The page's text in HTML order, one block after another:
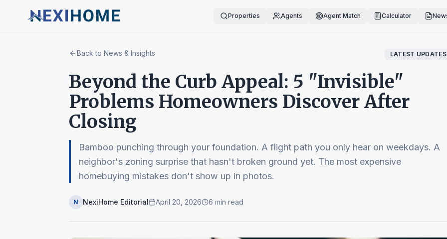
Properties Agents Agent Match Calculator
Back to News & Insights LATEST UPDATES
Beyond the Curb Appeal: 5 "Invisible"
Problems Homeowners Discover After
Closing
Bamboo punching through your foundation. A flight path you only hear on weekdays. A
neighbor's zoning surprise that hasn't broken ground yet. The most expensive
homebuying mistakes don't show up in photos.
N NexiHome Editorial April 20, 2026 6 min read